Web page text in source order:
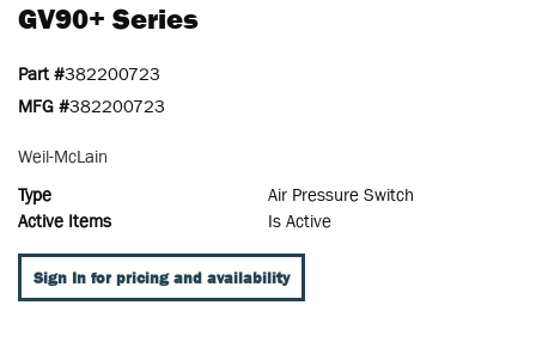
GV90+ Series
Part #382200723
MFG #382200723
Weil-McLain
Type
Air Pressure Switch
Active Items
Is Active
Sign In for pricing and availability